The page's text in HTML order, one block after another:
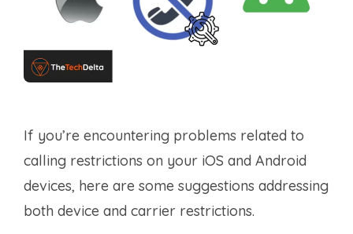
If you’re encountering problems related to
calling restrictions on your iOS and Android
devices, here are some suggestions addressing
both device and carrier restrictions.